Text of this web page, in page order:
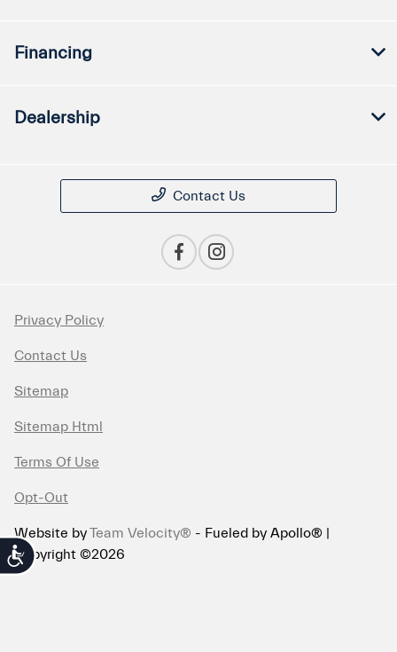
Accessibility
Financing
Dealership
Contact Us
Privacy Policy
Contact Us
Sitemap
Sitemap Html
Terms Of Use
Opt-Out
Website byTeam Velocity® - Fueled by Apollo® |
Copyright ©2026